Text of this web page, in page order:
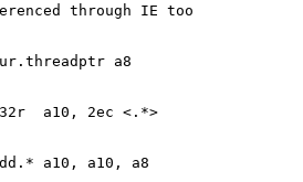
through IE too
a8
a10, 2ec <.*>
a10, a10, a8